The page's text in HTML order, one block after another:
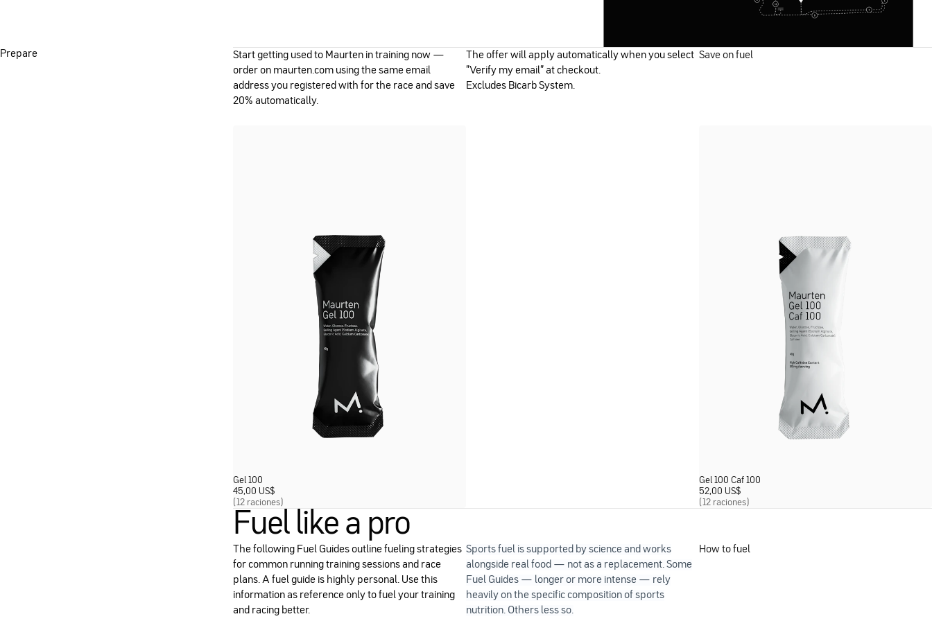
Prepare
Start getting used to Maurten in training now —
order on maurten.com using the same email
address you registered with for the race and save
20% automatically.
The offer will apply automatically when you select
"Verify my email" at checkout.
Excludes Bicarb System.
Save on fuel
Gel 100
(12 raciones)
45,00 US$
Gel 100 Caf 100
(12 raciones)
52,00 US$
Fuel like a pro
The following Fuel Guides outline fueling strategies
for common running training sessions and race
plans. A fuel guide is highly personal. Use this
information as reference only to fuel your training
and racing better.
Sports fuel is supported by science and works
alongside real food — not as a replacement. Some
Fuel Guides — longer or more intense — rely
heavily on the specific composition of sports
nutrition. Others less so.
How to fuel